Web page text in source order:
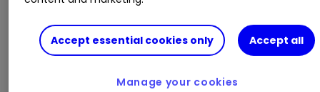
down as much as 2,500 points, or 34%! It’s the
same in the US and pretty much everywhere
else. Accept essential cookies only Accept all
Manage your cookies